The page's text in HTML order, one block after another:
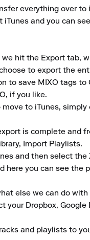
everything over to
and you can
hit the Export tab,
to export the
to save MIXO tags
if you like.
to iTunes, simply
is complete and
Import Playlists.
and then select
here you can see
else we can do with
Dropbox,
and playlists to